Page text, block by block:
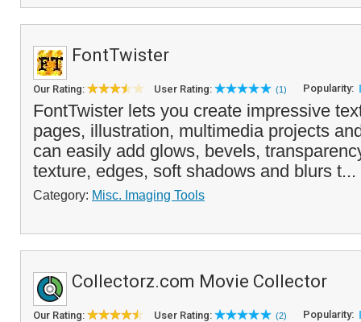
FontTwister
Our Rating: User Rating: (1) Popularity:
FontTwister lets you create impressive
pages, illustration, multimedia projects
can easily add glows, bevels,
texture, edges, soft shadows and blurs t...
Category: Misc. Imaging Tools
Collectorz.com Movie Collector
Our Rating: User Rating: (2) Popularity: